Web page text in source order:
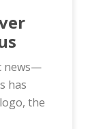
news—
has
the